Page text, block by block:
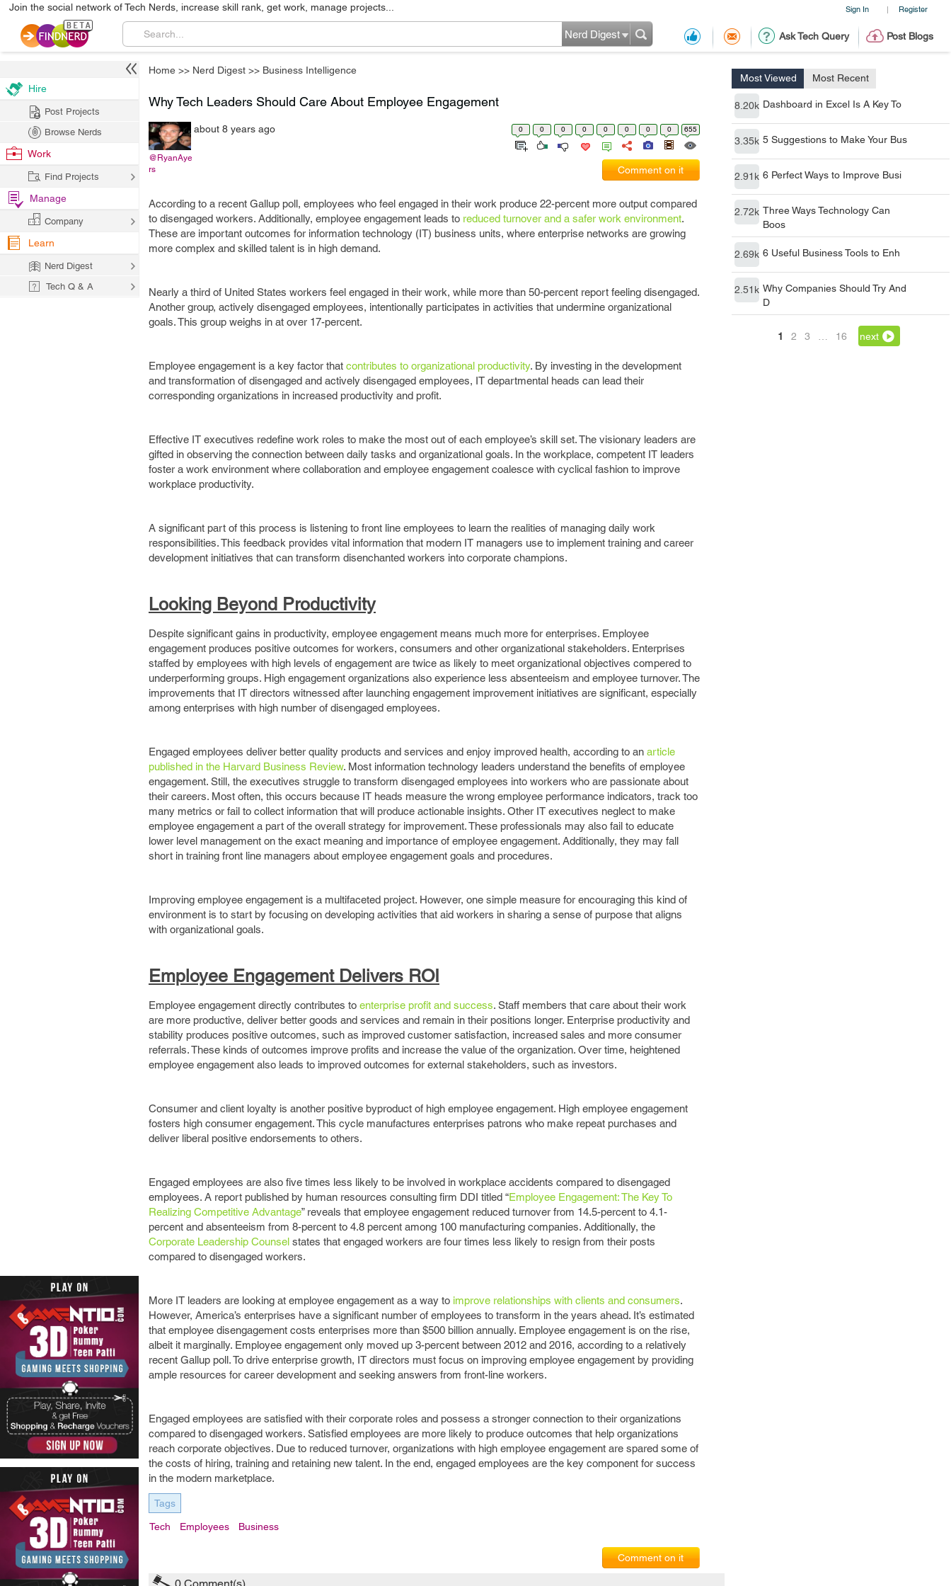
Sign In | Register
Join the social network of Tech Nerds, increase skill rank, get work, manage projects...
Ask Tech Query Post Blogs
Nerd Digest
Home >> Nerd Digest >> Business Intelligence
Most Viewed Most Recent
8.20k Dashboard in Excel Is A Key To
3.35k 5 Suggestions to Make Your Bus
2.91k 6 Perfect Ways to Improve Busi
2.72k Three Ways Technology Can
Boos
2.69k 6 Useful Business Tools to Enh
2.51k Why Companies Should Try And
D
1 2 3 16 next
Why Tech Leaders Should Care About Employee Engagement
@RyanAye
rs
about 8 years ago 0 0 0 0 0 0 0 0 655
Comment on it
According to a recent Gallup poll, employees who feel engaged in their work produce 22-percent more output compared
to disengaged workers. Additionally, employee engagement leads to reduced turnover and a safer work environment.
These are important outcomes for information technology (IT) business units, where enterprise networks are growing
more complex and skilled talent is in high demand.
Nearly a third of United States workers feel engaged in their work, while more than 50-percent report feeling disengaged.
Another group, actively disengaged employees, intentionally participates in activities that undermine organizational
goals. This group weighs in at over 17-percent.
Employee engagement is a key factor that contributes to organizational productivity. By investing in the development
and transformation of disengaged and actively disengaged employees, IT departmental heads can lead their
corresponding organizations in increased productivity and profit.
Effective IT executives redefine work roles to make the most out of each employee’s skill set. The visionary leaders are
gifted in observing the connection between daily tasks and organizational goals. In the workplace, competent IT leaders
foster a work environment where collaboration and employee engagement coalesce with cyclical fashion to improve
workplace productivity.
A significant part of this process is listening to front line employees to learn the realities of managing daily work
responsibilities. This feedback provides vital information that modern IT managers use to implement training and career
development initiatives that can transform disenchanted workers into corporate champions.
Looking Beyond Productivity
Despite significant gains in productivity, employee engagement means much more for enterprises. Employee
engagement produces positive outcomes for workers, consumers and other organizational stakeholders. Enterprises
staffed by employees with high levels of engagement are twice as likely to meet organizational objectives compered to
underperforming groups. High engagement organizations also experience less absenteeism and employee turnover. The
improvements that IT directors witnessed after launching engagement improvement initiatives are significant, especially
among enterprises with high number of disengaged employees.
Engaged employees deliver better quality products and services and enjoy improved health, according to an article
published in the Harvard Business Review. Most information technology leaders understand the benefits of employee
engagement. Still, the executives struggle to transform disengaged employees into workers who are passionate about
their careers. Most often, this occurs because IT heads measure the wrong employee performance indicators, track too
many metrics or fail to collect information that will produce actionable insights. Other IT executives neglect to make
employee engagement a part of the overall strategy for improvement. These professionals may also fail to educate
lower level management on the exact meaning and importance of employee engagement. Additionally, they may fall
short in training front line managers about employee engagement goals and procedures.
Improving employee engagement is a multifaceted project. However, one simple measure for encouraging this kind of
environment is to start by focusing on developing activities that aid workers in sharing a sense of purpose that aligns
with organizational goals.
Employee Engagement Delivers ROI
Employee engagement directly contributes to enterprise profit and success. Staff members that care about their work
are more productive, deliver better goods and services and remain in their positions longer. Enterprise productivity and
stability produces positive outcomes, such as improved customer satisfaction, increased sales and more consumer
referrals. These kinds of outcomes improve profits and increase the value of the organization. Over time, heightened
employee engagement also leads to improved outcomes for external stakeholders, such as investors.
Consumer and client loyalty is another positive byproduct of high employee engagement. High employee engagement
fosters high consumer engagement. This cycle manufactures enterprises patrons who make repeat purchases and
deliver liberal positive endorsements to others.
Engaged employees are also five times less likely to be involved in workplace accidents compared to disengaged
employees. A report published by human resources consulting firm DDI titled “Employee Engagement: The Key To
Realizing Competitive Advantage” reveals that employee engagement reduced turnover from 14.5-percent to 4.1-
percent and absenteeism from 8-percent to 4.8 percent among 100 manufacturing companies. Additionally, the
Corporate Leadership Counsel states that engaged workers are four times less likely to resign from their posts
compared to disengaged workers.
More IT leaders are looking at employee engagement as a way to improve relationships with clients and consumers.
However, America’s enterprises have a significant number of employees to transform in the years ahead. It’s estimated
that employee disengagement costs enterprises more than $500 billion annually. Employee engagement is on the rise,
albeit it marginally. Employee engagement only moved up 3-percent between 2012 and 2016, according to a relatively
recent Gallup poll. To drive enterprise growth, IT directors must focus on improving employee engagement by providing
ample resources for career development and seeking answers from front-line workers.
Engaged employees are satisfied with their corporate roles and possess a stronger connection to their organizations
compared to disengaged workers. Satisfied employees are more likely to produce outcomes that help organizations
reach corporate objectives. Due to reduced turnover, organizations with high employee engagement are spared some of
the costs of hiring, training and retaining new talent. In the end, engaged employees are the key component for success
in the modern marketplace.
Tags
Tech Employees Business
Comment on it
Hire
Post Projects
Browse Nerds
Work
Find Projects
Manage
Company
Learn
Nerd Digest
Tech Q & A